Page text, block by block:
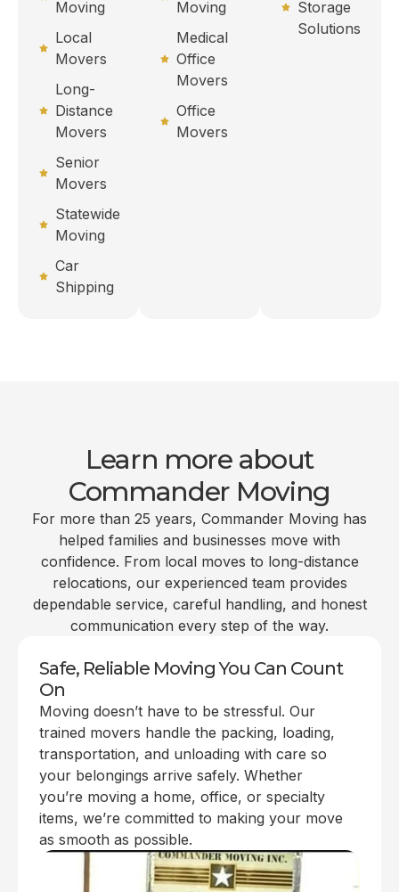
Moving
Local
Movers
Long-
Distance
Movers
Senior
Movers
Statewide
Moving
Car
Shipping
Moving
Medical
Office
Movers
Office
Movers
Storage
Solutions
Learn more about
Commander Moving
For more than 25 years, Commander Moving has
helped families and businesses move with
confidence. From local moves to long-distance
relocations, our experienced team provides
dependable service, careful handling, and honest
communication every step of the way.
Safe, Reliable Moving You Can Count
On
Moving doesn’t have to be stressful. Our
trained movers handle the packing, loading,
transportation, and unloading with care so
your belongings arrive safely. Whether
you’re moving a home, office, or specialty
items, we’re committed to making your move
as smooth as possible.